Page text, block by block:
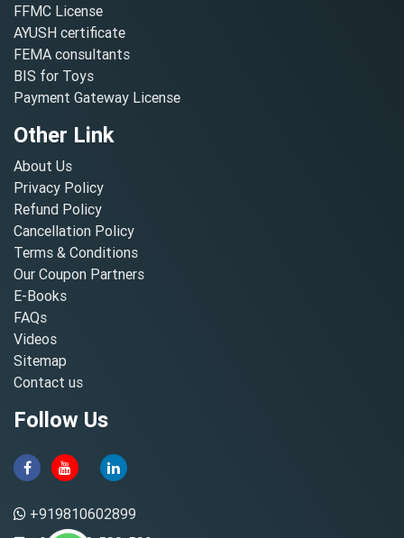
FFMC License
AYUSH certificate
FEMA consultants
BIS for Toys
Payment Gateway License
Other Link
About Us
Privacy Policy
Refund Policy
Cancellation Policy
Terms & Conditions
Our Coupon Partners
E-Books
FAQs
Videos
Sitemap
Contact us
Follow Us
+919810602899